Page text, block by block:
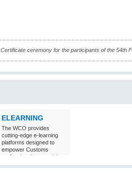
Certificate ceremony for the participants of the 54th
ELEARNING
The WCO provides
cutting-edge e-learning
platforms designed to
empower Customs
professionals around the
world with